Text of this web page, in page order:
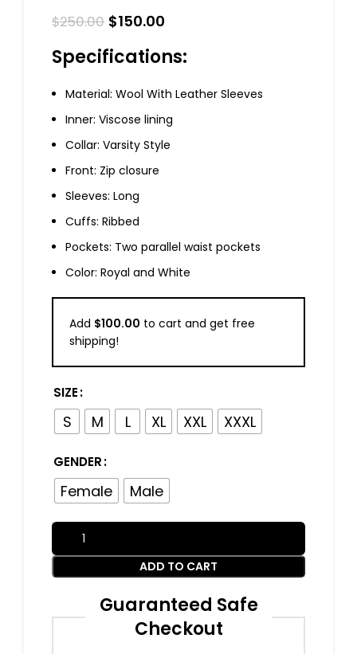
$250.00 $150.00
Specifications:
Material: Wool With Leather Sleeves
Inner: Viscose lining
Collar: Varsity Style
Front: Zip closure
Sleeves: Long
Cuffs: Ribbed
Pockets: Two parallel waist pockets
Color: Royal and White
Add $100.00 to cart and get free
shipping!
SIZE
S M L XL XXL XXXL
GENDER
Female Male
ADD TO CART
Guaranteed Safe
Checkout